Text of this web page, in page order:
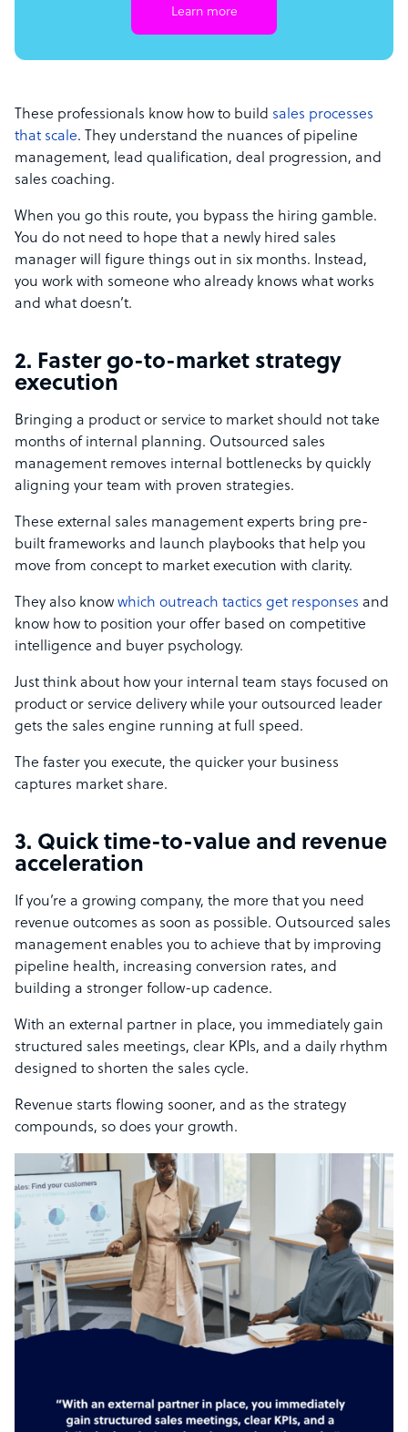
Learn more
These professionals know how to build sales processes
that scale. They understand the nuances of pipeline
management, lead qualification, deal progression, and
sales coaching.
When you go this route, you bypass the hiring gamble.
You do not need to hope that a newly hired sales
manager will figure things out in six months. Instead,
you work with someone who already knows what works
and what doesn’t.
2. Faster go-to-market strategy
execution
Bringing a product or service to market should not take
months of internal planning. Outsourced sales
management removes internal bottlenecks by quickly
aligning your team with proven strategies.
These external sales management experts bring pre-
built frameworks and launch playbooks that help you
move from concept to market execution with clarity.
They also know which outreach tactics get responses and
know how to position your offer based on competitive
intelligence and buyer psychology.
Just think about how your internal team stays focused on
product or service delivery while your outsourced leader
gets the sales engine running at full speed.
The faster you execute, the quicker your business
captures market share.
3. Quick time-to-value and revenue
acceleration
If you’re a growing company, the more that you need
revenue outcomes as soon as possible. Outsourced sales
management enables you to achieve that by improving
pipeline health, increasing conversion rates, and
building a stronger follow-up cadence.
With an external partner in place, you immediately gain
structured sales meetings, clear KPIs, and a daily rhythm
designed to shorten the sales cycle.
Revenue starts flowing sooner, and as the strategy
compounds, so does your growth.